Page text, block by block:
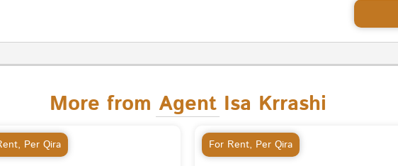
More from Agent Isa Krrashi
, Per Qira For Rent, Per Qira